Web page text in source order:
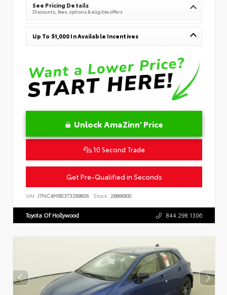
See Pricing Details
Discounts, fees, options & eligible offers
Up To $1,000 In Available Incentives
Unlock AmaZinn' Price
10 Second Trade
Get Pre-Qualified in Seconds
VIN: JTNC4MBE3T3269836 Stock: 26866900
Toyota Of Hollywood 844.298.1306